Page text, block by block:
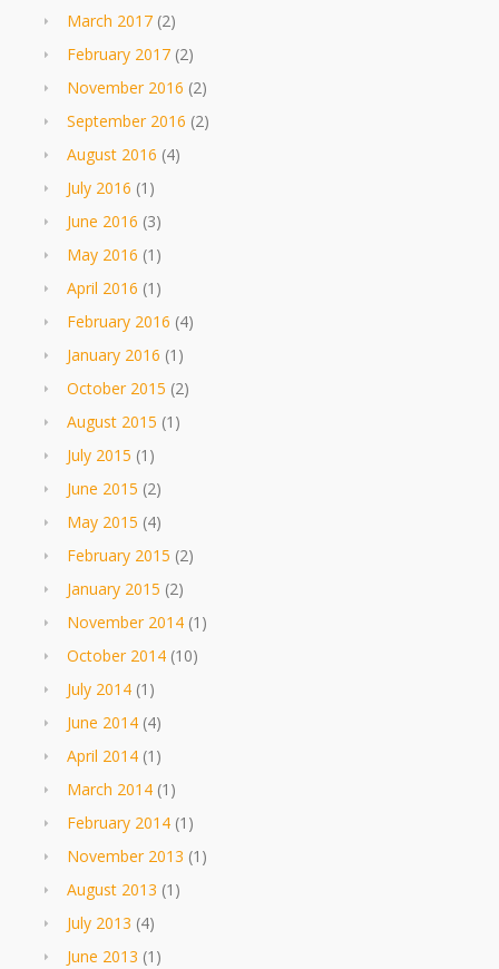
March 2017 (2)
February 2017 (2)
November 2016 (2)
September 2016 (2)
August 2016 (4)
July 2016 (1)
June 2016 (3)
May 2016 (1)
April 2016 (1)
February 2016 (4)
January 2016 (1)
October 2015 (2)
August 2015 (1)
July 2015 (1)
June 2015 (2)
May 2015 (4)
February 2015 (2)
January 2015 (2)
November 2014 (1)
October 2014 (10)
July 2014 (1)
June 2014 (4)
April 2014 (1)
March 2014 (1)
February 2014 (1)
November 2013 (1)
August 2013 (1)
July 2013 (4)
June 2013 (1)